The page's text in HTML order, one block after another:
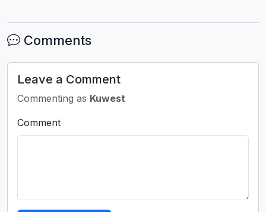
Comments
Leave a Comment
Commenting as Kuwest
Comment